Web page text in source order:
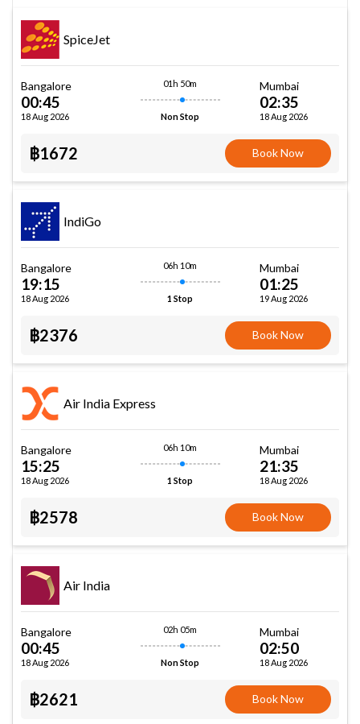
SpiceJet
Bangalore
00:45
18 Aug 2026
01h 50m
Non Stop
Mumbai
02:35
18 Aug 2026
฿1672 Book Now
IndiGo
Bangalore
19:15
18 Aug 2026
06h 10m
1 Stop
Mumbai
01:25
19 Aug 2026
฿2376 Book Now
Air India Express
Bangalore
15:25
18 Aug 2026
06h 10m
1 Stop
Mumbai
21:35
18 Aug 2026
฿2578 Book Now
Air India
Bangalore
00:45
18 Aug 2026
02h 05m
Non Stop
Mumbai
02:50
18 Aug 2026
฿2621 Book Now